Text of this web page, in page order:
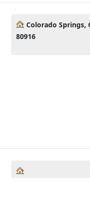
Colorado Springs,
80916